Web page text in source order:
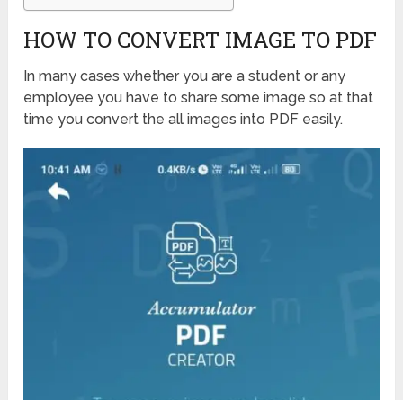
HOW TO CONVERT IMAGE TO PDF
In many cases whether you are a student or any
employee you have to share some image so at that
time you convert the all images into PDF easily.